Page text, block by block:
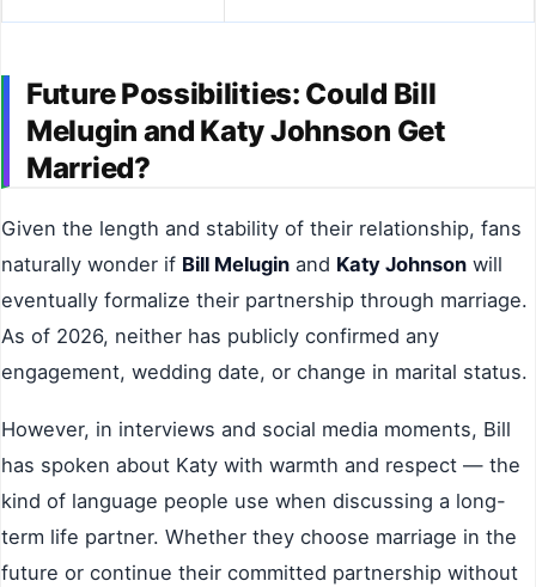
Future Possibilities: Could Bill
Melugin and Katy Johnson Get
Married?
Given the length and stability of their relationship, fans
naturally wonder if Bill Melugin and Katy Johnson will
eventually formalize their partnership through marriage.
As of 2026, neither has publicly confirmed any
engagement, wedding date, or change in marital status.
However, in interviews and social media moments, Bill
has spoken about Katy with warmth and respect — the
kind of language people use when discussing a long-
term life partner. Whether they choose marriage in the
future or continue their committed partnership without